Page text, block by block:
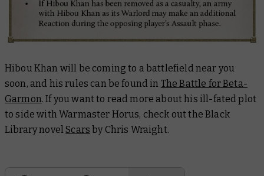
Hibou Khan will be coming to a battlefield near you
soon, and his rules can be found in The Battle for Beta-
Garmon. If you want to read more about his ill-fated plot
to side with Warmaster Horus, check out the Black
Library novelScars by Chris Wraight.